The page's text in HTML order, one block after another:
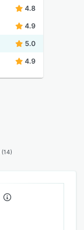
4.8
4.9
5.0
4.9
(14)